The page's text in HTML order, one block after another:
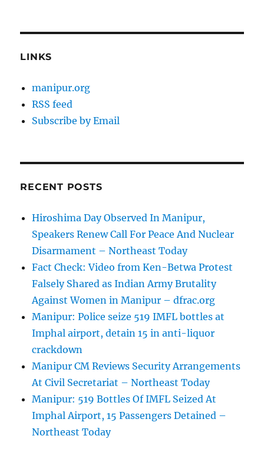
LINKS
manipur.org
RSS feed
Subscribe by Email
RECENT POSTS
Hiroshima Day Observed In Manipur,
Speakers Renew Call For Peace And Nuclear
Disarmament – Northeast Today
Fact Check: Video from Ken-Betwa Protest
Falsely Shared as Indian Army Brutality
Against Women in Manipur – dfrac.org
Manipur: Police seize 519 IMFL bottles at
Imphal airport, detain 15 in anti-liquor
crackdown
Manipur CM Reviews Security Arrangements
At Civil Secretariat – Northeast Today
Manipur: 519 Bottles Of IMFL Seized At
Imphal Airport, 15 Passengers Detained –
Northeast Today